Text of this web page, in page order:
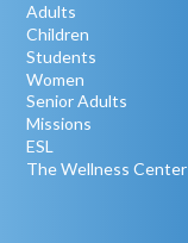
Adults
Children
Students
Women
Senior Adults
Missions
ESL
The Wellness Center